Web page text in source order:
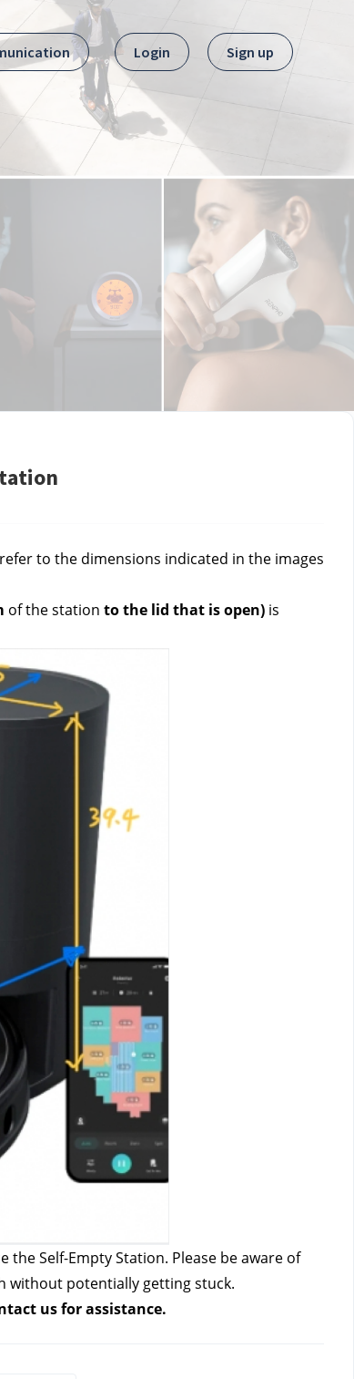
Login Sign up
to the dimensions indicated in the images
of the station to the lid that is open) is
Self-Empty Station. Please be aware of
potentially getting stuck.
us for assistance.